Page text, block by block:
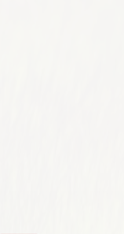
on the product page